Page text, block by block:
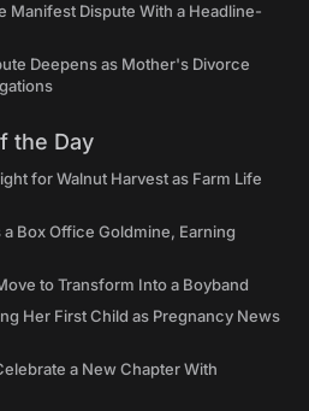
Manifest Dispute With a Headline-
Deepens as Mother's Divorce
the Day
for Walnut Harvest as Farm Life
Box Office Goldmine, Earning
to Transform Into a Boyband
Her First Child as Pregnancy News
a New Chapter With